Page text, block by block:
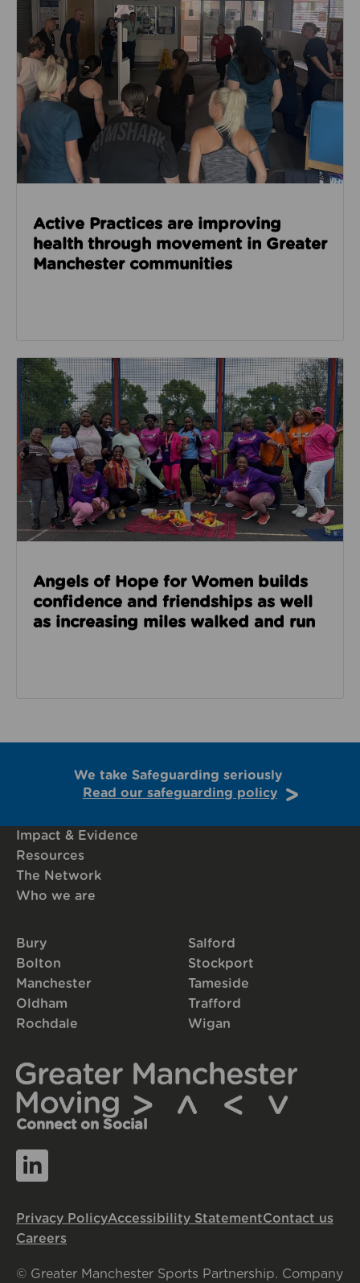
Read about Active Practices are improving health
Active Practices are improving
health through movement in Greater
Manchester communities
Read about Angels of Hope for Women builds
Angels of Hope for Women builds
confidence and friendships as well
as increasing miles walked and run
We take Safeguarding seriously
Read our safeguarding policy
Impact & Evidence
Resources
The Network
Who we are
Bury
Bolton
Manchester
Oldham
Rochdale
Salford
Stockport
Tameside
Trafford
Wigan
Connect on Social
Privacy PolicyAccessibility StatementContact us
Careers
© Greater Manchester Sports Partnership. Company